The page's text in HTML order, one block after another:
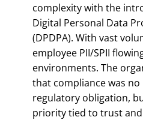
complexity with the
Digital Personal Data
(DPDPA). With vast
employee PII/SPII
environments. The
that compliance was
regulatory obligation,
priority tied to trust